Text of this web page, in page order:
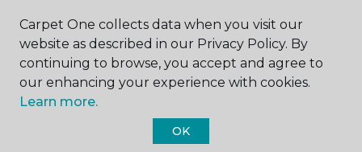
ABOUT US
Carpet One Floor & Home.
Carpet One collects data when you visit our
website as described in our Privacy Policy. By
continuing to browse, you accept and agree to
our enhancing your experience with cookies.
Learn more.
OK